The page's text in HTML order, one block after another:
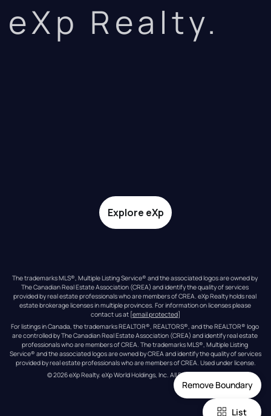
Remove Boundary
List
eXp Realty.
Explore eXp
The trademarks MLS®, Multiple Listing Service® and the associated logos are owned by
The Canadian Real Estate Association (CREA) and identify the quality of services
provided by real estate professionals who are members of CREA. eXp Realty holds real
estate brokerage licenses in multiple provinces. For information on licenses please
contact us at [email protected]
For listings in Canada, the trademarks REALTOR®, REALTORS®, and the REALTOR® logo
are controlled by The Canadian Real Estate Association (CREA) and identify real estate
professionals who are members of CREA. The trademarks MLS®, Multiple Listing
Service® and the associated logos are owned by CREA and identify the quality of services
provided by real estate professionals who are members of CREA. Used under license.
© 2026eXp Realty. eXp World Holdings, Inc. All Rights Reserved